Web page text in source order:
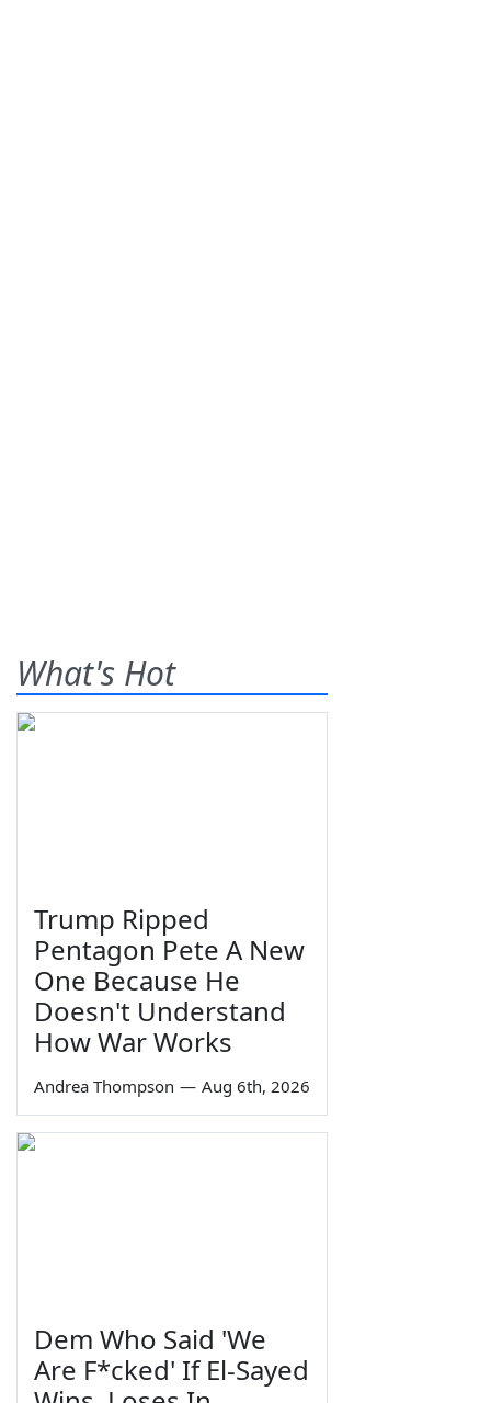
What's Hot
Trump Ripped
Pentagon Pete A New
One Because He
Doesn't Understand
How War Works
Andrea Thompson — Aug 6th, 2026
Dem Who Said 'We
Are F*cked' If El-Sayed